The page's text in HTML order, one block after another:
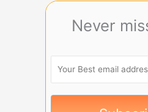
Never